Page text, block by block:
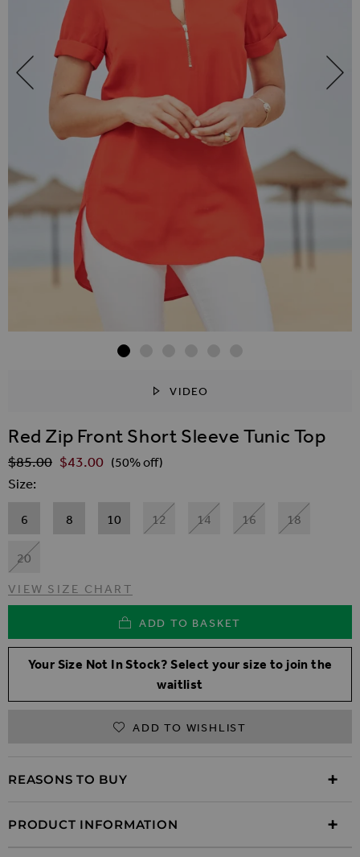
VIDEO
Red Zip Front Short Sleeve Tunic Top
Regular Price
$‌85.00 $‌43.00 (50% off)
Size
6 8 10 12 14 16 18
20
VIEW SIZE CHART
ADD TO BASKET
Your Size Not In Stock? Select your size to join the
waitlist
ADD TO WISHLIST
REASONS TO BUY
PRODUCT INFORMATION